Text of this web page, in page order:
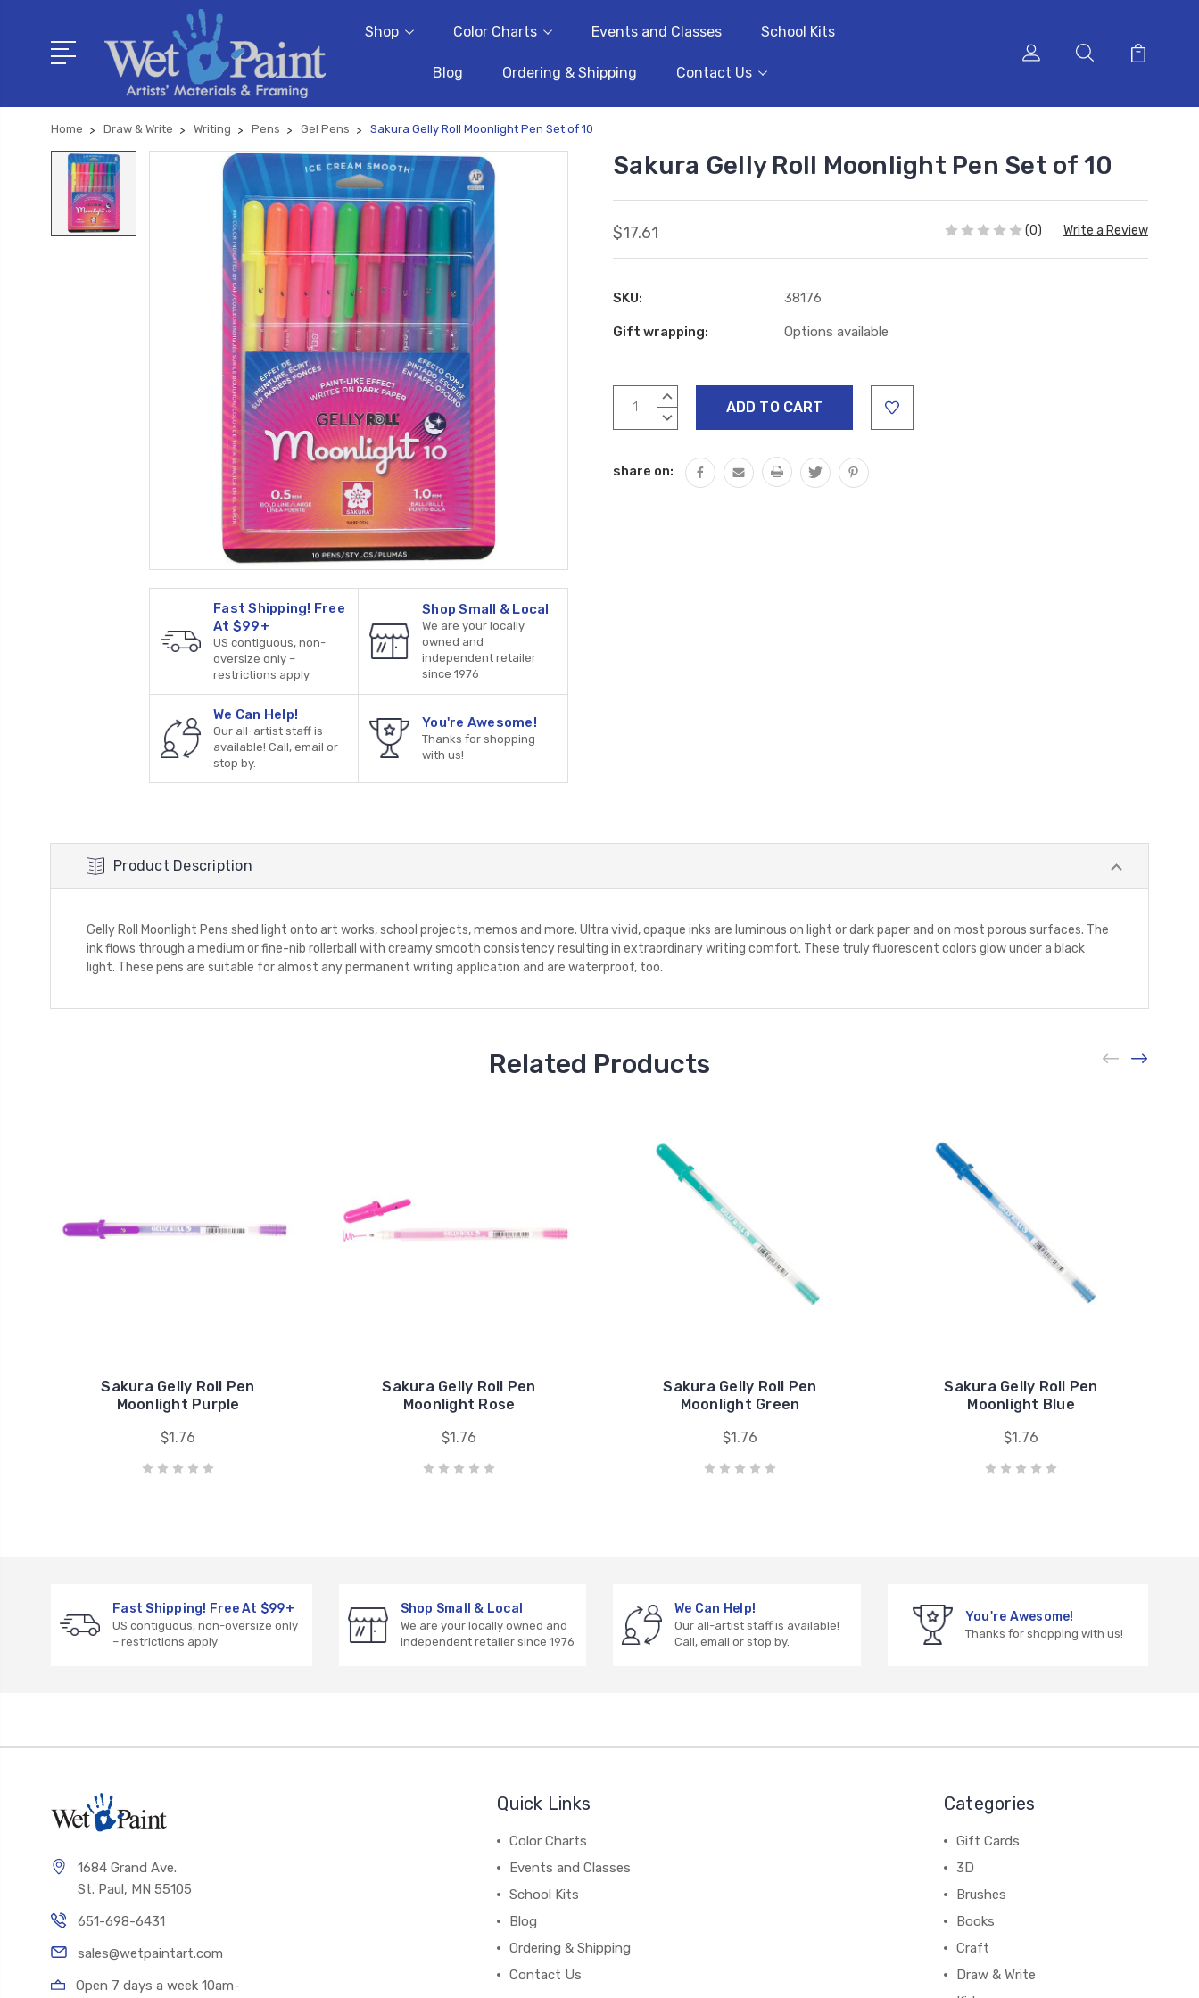
Shop Color Charts Events and Classes School Kits
Blog Ordering & Shipping Contact Us
Home Draw & Write Writing Pens Gel Pens Sakura Gelly Roll Moonlight Pen Set of 10
Fast Shipping! Free
At $99+
US contiguous, non-
oversize only –
restrictions apply
Shop Small & Local
We are your locally
owned and
independent retailer
since 1976
We Can Help!
Our all-artist staff is
available! Call, email or
stop by.
You're Awesome!
Thanks for shopping
with us!
Sakura Gelly Roll Moonlight Pen Set of 10
$17.61 (0) Write a Review
SKU: 38176
Gift wrapping: Options available
Current
Stock:
INCREASE
DECREASE
share on:
Product Description
Gelly Roll Moonlight Pens shed light onto art works, school projects, memos and more. Ultra vivid, opaque inks are luminous on light or dark paper and on most porous surfaces. The
ink flows through a medium or fine-nib rollerball with creamy smooth consistency resulting in extraordinary writing comfort. These truly fluorescent colors glow under a black
light. These pens are suitable for almost any permanent writing application and are waterproof, too.
Related Products
Sakura Gelly Roll Pen
Moonlight Purple
$1.76
Sakura Gelly Roll Pen
Moonlight Rose
$1.76
Sakura Gelly Roll Pen
Moonlight Green
$1.76
Sakura Gelly Roll Pen
Moonlight Blue
$1.76
Fast Shipping! Free At $99+
US contiguous, non-oversize only
– restrictions apply
Shop Small & Local
We are your locally owned and
independent retailer since 1976
We Can Help!
Our all-artist staff is available!
Call, email or stop by.
You're Awesome!
Thanks for shopping with us!
1684 Grand Ave.
St. Paul, MN 55105
651-698-6431
sales@wetpaintart.com
Open 7 days a week 10am-
Quick Links
Color Charts
Events and Classes
School Kits
Blog
Ordering & Shipping
Contact Us
Categories
Gift Cards
3D
Brushes
Books
Craft
Draw & Write